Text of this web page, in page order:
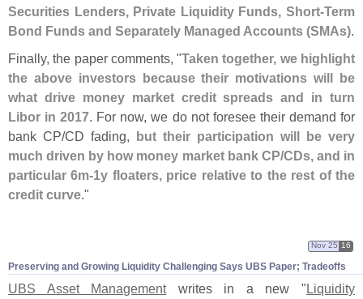
Securities Lenders, Private Liquidity Funds, Short-Term
Bond Funds and Separately Managed Accounts (SMAs).
Finally, the paper comments, "Taken together, we highlight
the above investors because their motivations will be
what drive money market credit spreads and in turn
Libor in 2017. For now, we do not foresee their demand for
bank CP/CD fading, but their participation will be very
much driven by how money market bank CP/CDs, and in
particular 6m-1y floaters, price relative to the rest of the
credit curve."
Preserving and Growing Liquidity Challenging Says UBS Paper; Tradeoffs
Nov 25 16
UBS Asset Managementwrites in a new "Liquidity